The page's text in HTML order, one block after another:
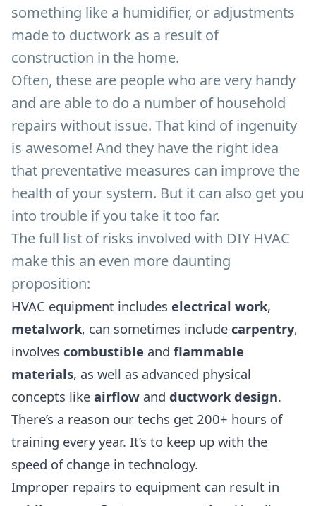
something like a humidifier, or adjustments
made to ductwork as a result of
construction in the home.
Often, these are people who are very handy
and are able to do a number of household
repairs without issue. That kind of ingenuity
is awesome! And they have the right idea
that preventative measures can improve the
health of your system. But it can also get you
into trouble if you take it too far.
The full list of risks involved with DIY HVAC
make this an even more daunting
proposition:
HVAC equipment includes electrical work,
metalwork, can sometimes include carpentry,
involves combustible and flammable
materials, as well as advanced physical
concepts like airflow and ductwork design.
There’s a reason our techs get 200+ hours of
training every year. It’s to keep up with the
speed of change in technology.
Improper repairs to equipment can result in